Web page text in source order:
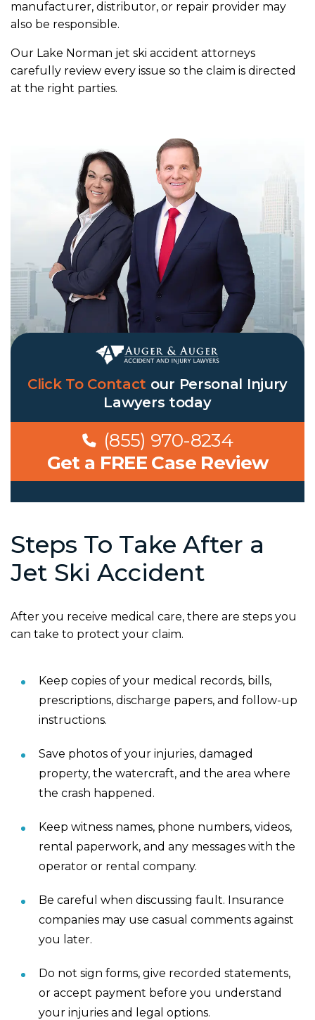
manufacturer, distributor, or repair provider may
also be responsible.
Our Lake Norman jet ski accident attorneys
carefully review every issue so the claim is directed
at the right parties.
Click To Contact our Personal Injury
Lawyers today
(855) 970-8234
Get a FREE Case Review
Steps To Take After a
Jet Ski Accident
After you receive medical care, there are steps you
can take to protect your claim.
Keep copies of your medical records, bills,
prescriptions, discharge papers, and follow-up
instructions.
Save photos of your injuries, damaged
property, the watercraft, and the area where
the crash happened.
Keep witness names, phone numbers, videos,
rental paperwork, and any messages with the
operator or rental company.
Be careful when discussing fault. Insurance
companies may use casual comments against
you later.
Do not sign forms, give recorded statements,
or accept payment before you understand
your injuries and legal options.